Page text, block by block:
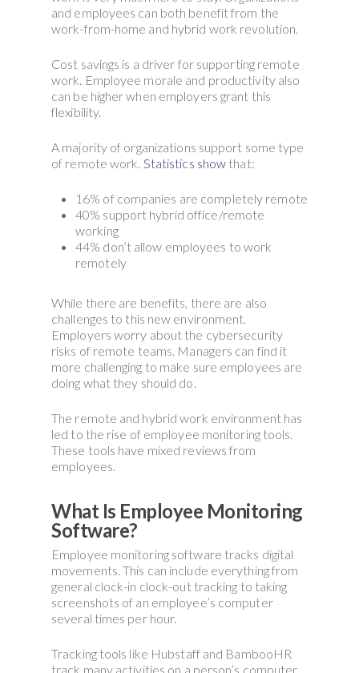
and employees can both benefit from the
work-from-home and hybrid work revolution.
Cost savings is a driver for supporting remote
work. Employee morale and productivity also
can be higher when employers grant this
flexibility.
A majority of organizations support some type
of remote work. Statistics show that:
16% of companies are completely remote
40% support hybrid office/remote
working
44% don’t allow employees to work
remotely
While there are benefits, there are also
challenges to this new environment.
Employers worry about the cybersecurity
risks of remote teams. Managers can find it
more challenging to make sure employees are
doing what they should do.
The remote and hybrid work environment has
led to the rise of employee monitoring tools.
These tools have mixed reviews from
employees.
What Is Employee Monitoring
Software?
Employee monitoring software tracks digital
movements. This can include everything from
general clock-in clock-out tracking to taking
screenshots of an employee’s computer
several times per hour.
Tracking tools like Hubstaff and BambooHR
track many activities on a person’s computer.